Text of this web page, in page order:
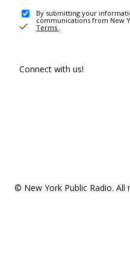
By submitting your
communications from New
Terms .
Connect with us!
© New York Public Radio. All